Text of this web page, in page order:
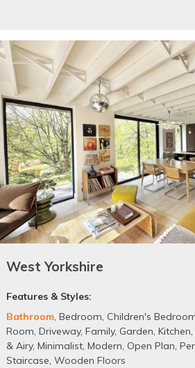
West Yorkshire
Features & Styles:
Bathroom, Bedroom, Children's
Room, Driveway, Family, Garden, Kitchen,
& Airy, Minimalist, Modern, Open Plan,
Staircase, Wooden Floors